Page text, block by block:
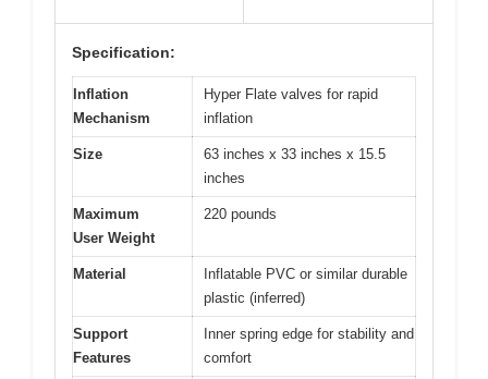
Specification:
Inflation
Mechanism
Hyper Flate valves for rapid
inflation
Size
63 inches x 33 inches x 15.5
inches
Maximum
User Weight
220 pounds
Material
Inflatable PVC or similar durable
plastic (inferred)
Support
Features
Inner spring edge for stability and
comfort